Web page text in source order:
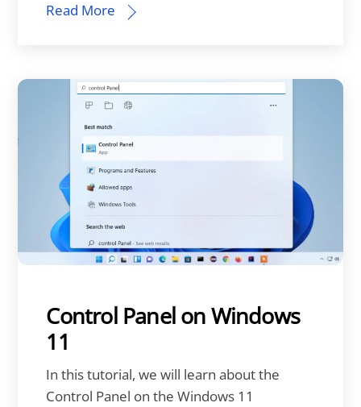
Read More
Control Panel on Windows
11
In this tutorial, we will learn about the
Control Panel on the Windows 11